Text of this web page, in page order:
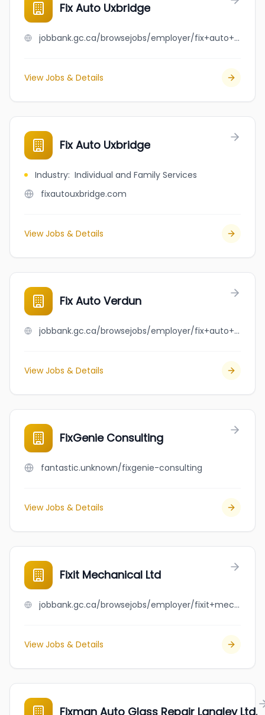
Fix Auto Uxbridge
jobbank.gc.ca/browsejobs/employer/fix+auto+uxbridge/ca
View Jobs & Details
Fix Auto Uxbridge
Industry: Individual and Family Services
fixautouxbridge.com
View Jobs & Details
Fix Auto Verdun
jobbank.gc.ca/browsejobs/employer/fix+auto+verdun/ca
View Jobs & Details
FixGenie Consulting
fantastic.unknown/fixgenie-consulting
View Jobs & Details
Fixit Mechanical Ltd
jobbank.gc.ca/browsejobs/employer/fixit+mechanical+ltd/ca
View Jobs & Details
Fixman Auto Glass Repair Langley Ltd.